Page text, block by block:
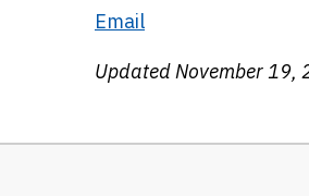
Email
Updated November 19,